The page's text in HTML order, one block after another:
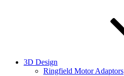
3D Design
Ringfield Motor Adaptors